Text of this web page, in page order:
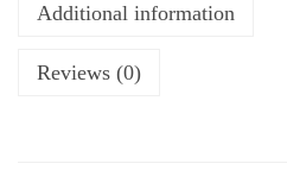
Additional information
Reviews (0)